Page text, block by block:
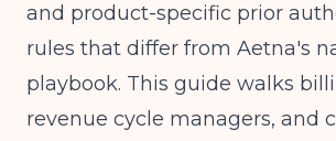
and product-specific prior
rules that differ from Aetna's
playbook. This guide walks
revenue cycle managers, and